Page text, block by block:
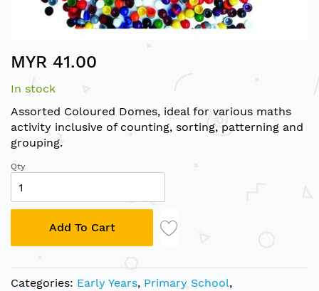
to
beginning
of
the
images
MYR 41.00
In stock
Assorted Coloured Domes, ideal for various maths
activity inclusive of counting, sorting, patterning and
grouping.
Qty
Add To Cart
Categories: Early Years, Primary School,